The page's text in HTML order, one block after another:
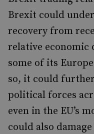
Brexit could
recovery from
relative economic
some of its
so, it could
political forces
even in the EU’s
could also